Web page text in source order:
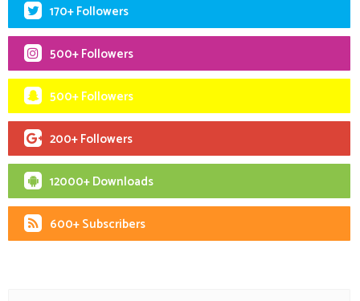
170+ Followers
500+ Followers
500+ Followers
200+ Followers
12000+ Downloads
600+ Subscribers